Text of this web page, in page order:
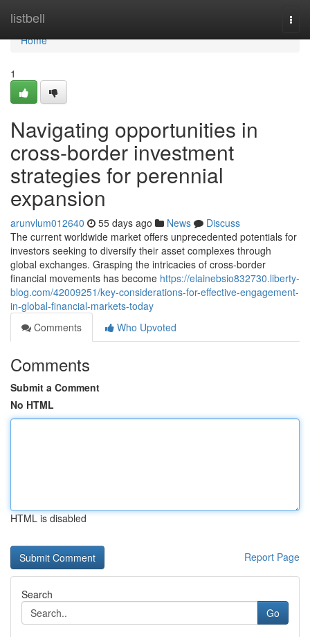
listbell
Home
Home
1
Navigating opportunities in
cross-border investment
strategies for perennial
expansion
arunvlum012640 55 days ago News
Discuss
The current worldwide market offers unprecedented potentials for
investors seeking to diversify their asset complexes through
global exchanges. Grasping the intricacies of cross-border
financial movements has become https://elainebsio832730.liberty-
blog.com/42009251/key-considerations-for-effective-engagement-
in-global-financial-markets-today
Comments
Who Upvoted
Comments
Submit a Comment
No HTML
HTML is disabled
Report Page
Search
Go